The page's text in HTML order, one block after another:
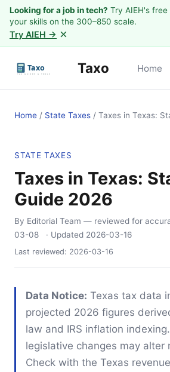
Looking for a job in tech? Try AIEH's
your skills on the 300–850 scale.
Try AIEH → ×
Taxo Home
Home / State Taxes / Taxes in Texas:
STATE TAXES
Taxes in Texas:
Guide 2026
By Editorial Team — reviewed for
03-08
· Updated 2026-03-16
Last reviewed: 2026-03-16
Data Notice: Texas tax data
projected 2026 figures
law and IRS inflation
legislative changes may alter
Check with the Texas